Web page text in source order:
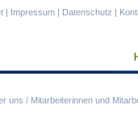
uns / Mitarbeiterinnen und
| Impressum | Datenschutz |